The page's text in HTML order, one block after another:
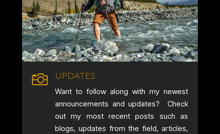
 UPDATES
Want to follow along with my newest
announcements and updates? Check
out my most recent posts such as
blogs, updates from the field, articles,